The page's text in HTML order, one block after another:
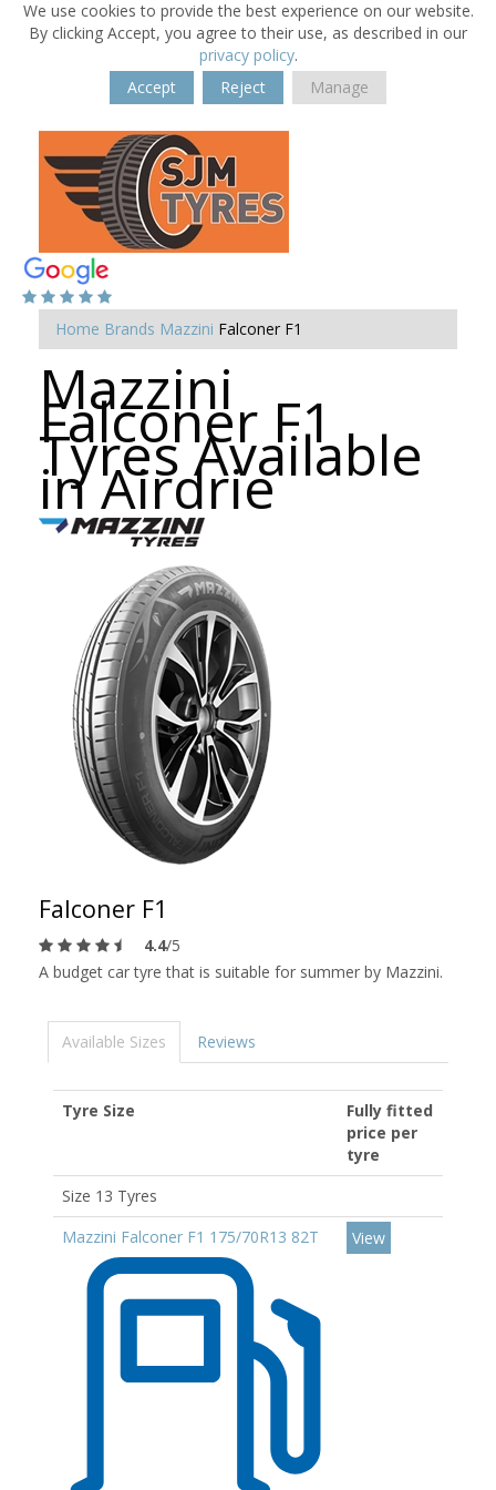
We use cookies to provide the best experience on our website.
By clicking Accept, you agree to their use, as described in our
privacy policy.
Accept
Reject Manage
Home Brands Mazzini Falconer F1
Mazzini
Falconer F1
Tyres Available
in Airdrie
Falconer F1
4.4/5
A budget car tyre that is suitable for summer by Mazzini.
Available Sizes Reviews
Tyre Size
Fully fitted
price per
tyre
Size 13 Tyres
Mazzini Falconer F1 175/70R13 82T
View